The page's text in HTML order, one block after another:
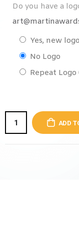
Do you have a
Yes, new logo
No Logo
Repeat
ADD